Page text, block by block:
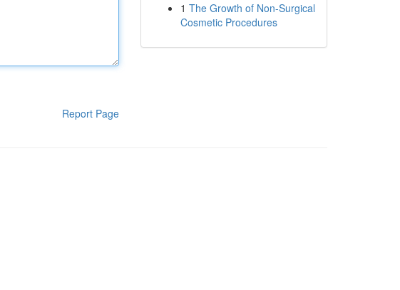
Report Page
1 The Growth of Non-Surgical
Cosmetic Procedures